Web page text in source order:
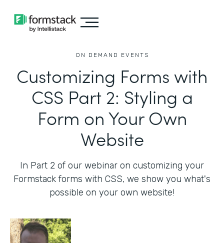
ON DEMAND EVENTS
Customizing Forms with
CSS Part 2: Styling a
Form on Your Own
Website
In Part 2 of our webinar on customizing your
Formstack forms with CSS, we show you what's
possible on your own website!